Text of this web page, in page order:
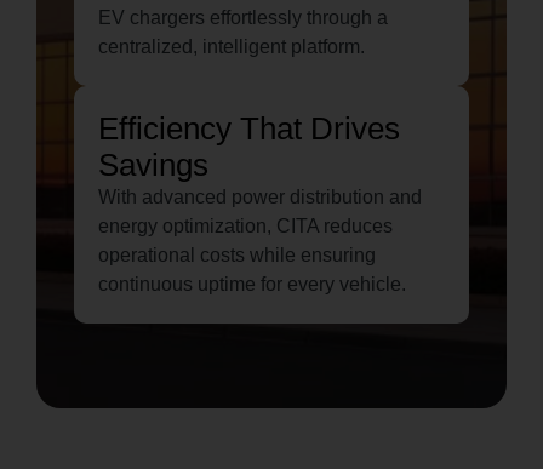
EV chargers effortlessly through a
centralized, intelligent platform.
Efficiency That Drives
Savings
With advanced power distribution and
energy optimization, CITA reduces
operational costs while ensuring
continuous uptime for every vehicle.